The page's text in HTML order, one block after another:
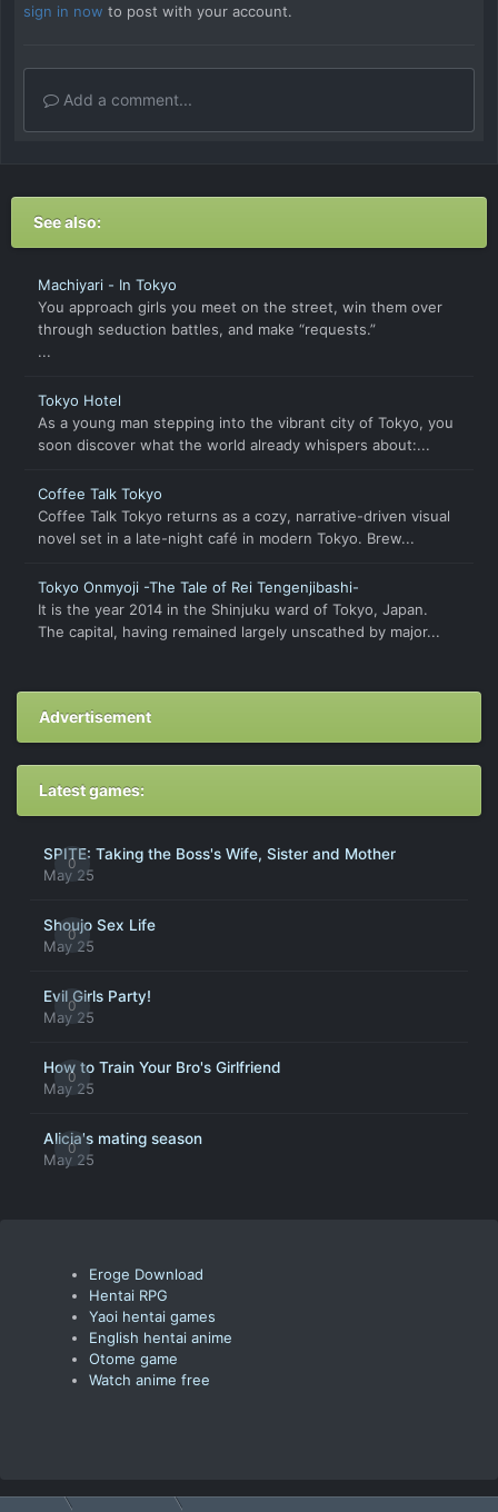
sign in now to post with your account.
Add a comment...
See also:
Machiyari - In Tokyo
You approach girls you meet on the street, win them over
through seduction battles, and make “requests.”
...
Tokyo Hotel
As a young man stepping into the vibrant city of Tokyo, you
soon discover what the world already whispers about:...
Coffee Talk Tokyo
Coffee Talk Tokyo returns as a cozy, narrative-driven visual
novel set in a late-night café in modern Tokyo. Brew...
Tokyo Onmyoji -The Tale of Rei Tengenjibashi-
It is the year 2014 in the Shinjuku ward of Tokyo, Japan.
The capital, having remained largely unscathed by major...
Advertisement
Latest games:
0
SPITE: Taking the Boss's Wife, Sister and Mother
May 25
0
Shoujo Sex Life
May 25
0
Evil Girls Party!
May 25
0
How to Train Your Bro's Girlfriend
May 25
0
Alicia's mating season
May 25
Eroge Download
Hentai RPG
Yaoi hentai games
English hentai anime
Otome game
Watch anime free